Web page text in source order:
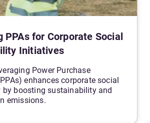
PPAs for Corporate Social
Initiatives
Power Purchase
enhances corporate social
by boosting sustainability and
emissions.